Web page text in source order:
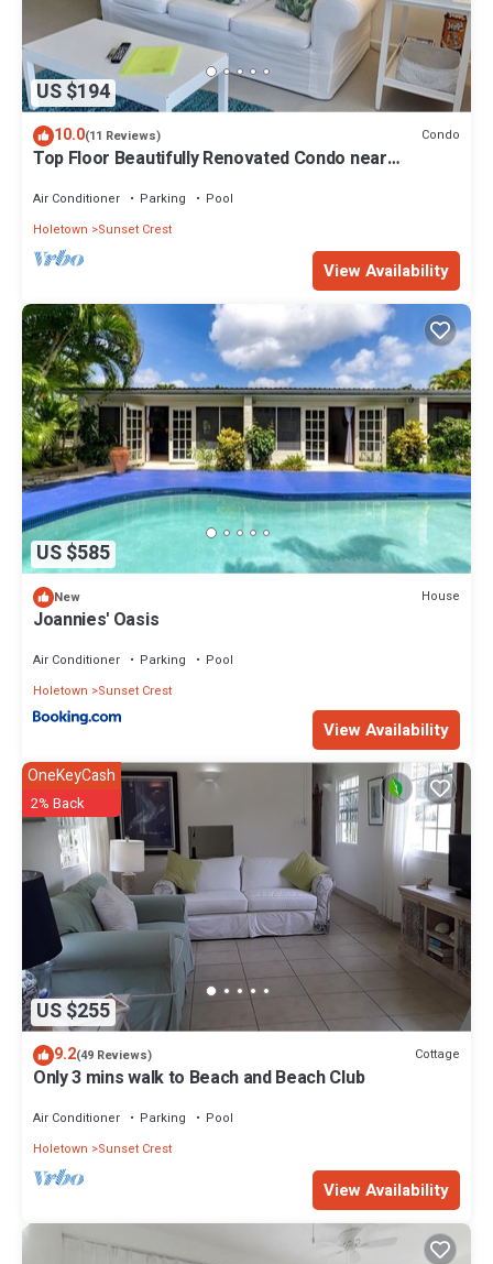
US $194
10.0(11 Reviews) Condo
Top Floor Beautifully Renovated Condo near
Air Conditioner Parking
Pool
Holetown
Sunset Crest
View Availability
US $585
New House
Joannies' Oasis
Air Conditioner Parking
Pool
Holetown
Sunset Crest
View Availability
US $255
OneKeyCash
2% Back
9.2(49 Reviews) Cottage
Only 3 mins walk to Beach and Beach Club
Air Conditioner Parking
Pool
Holetown
Sunset Crest
View Availability